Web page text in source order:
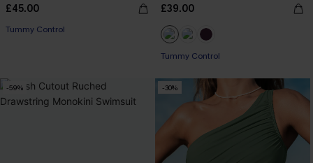
£45.00
Tummy Control
£39.00
Tummy Control
-59% -30%